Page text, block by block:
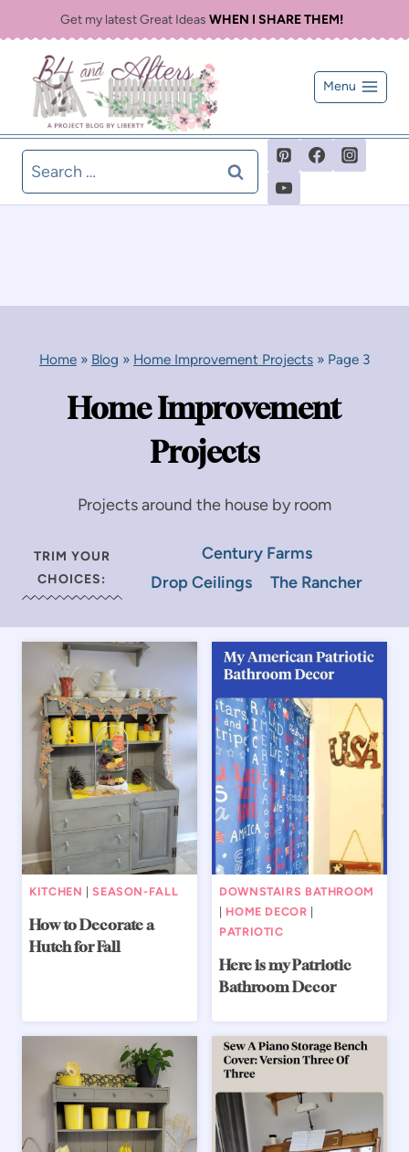
to
content
Get my latest Great Ideas WHEN I SHARE THEM!
Menu
Search
for:
Home » Blog » Home Improvement Projects » Page 3
Home Improvement
Projects
Projects around the house by room
TRIM YOUR
CHOICES:
Century Farms
Drop Ceilings
The Rancher
KITCHEN |SEASON-FALL
How to Decorate a
Hutch for Fall
DOWNSTAIRS BATHROOM
HOME DECOR
PATRIOTIC
Here is my Patriotic
Bathroom Decor